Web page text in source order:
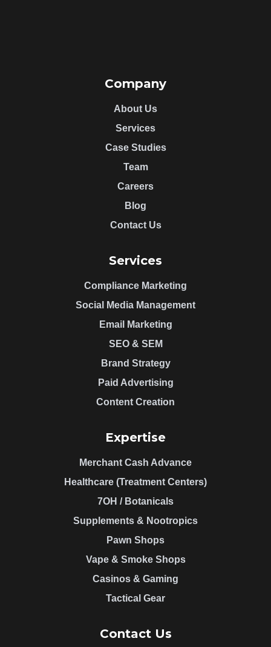
Company
About Us
Services
Case Studies
Team
Careers
Blog
Contact Us
Services
Compliance Marketing
Social Media Management
Email Marketing
SEO & SEM
Brand Strategy
Paid Advertising
Content Creation
Expertise
Merchant Cash Advance
Healthcare (Treatment Centers)
7OH / Botanicals
Supplements & Nootropics
Pawn Shops
Vape & Smoke Shops
Casinos & Gaming
Tactical Gear
Contact Us